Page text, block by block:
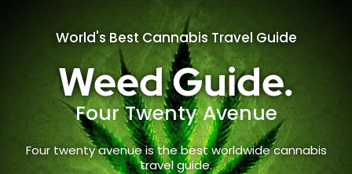
World's Best Cannabis Travel Guide
Weed Guide.
Four Twenty Avenue
Four twenty avenue is the best worldwide cannabis
travel guide.